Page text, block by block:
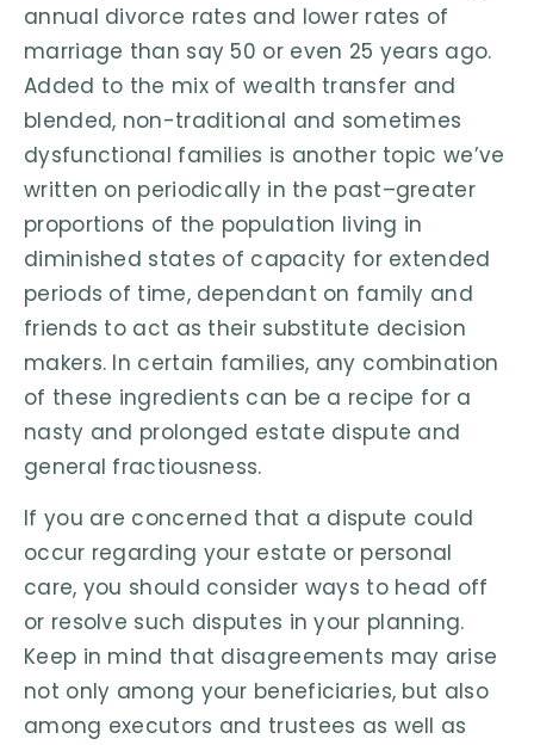
annual divorce rates and lower rates of
marriage than say 50 or even 25 years ago.
Added to the mix of wealth transfer and
blended, non-traditional and sometimes
dysfunctional families is another topic we’ve
written on periodically in the past–greater
proportions of the population living in
diminished states of capacity for extended
periods of time, dependant on family and
friends to act as their substitute decision
makers. In certain families, any combination
of these ingredients can be a recipe for a
nasty and prolonged estate dispute and
general fractiousness.
If you are concerned that a dispute could
occur regarding your estate or personal
care, you should consider ways to head off
or resolve such disputes in your planning.
Keep in mind that disagreements may arise
not only among your beneficiaries, but also
among executors and trustees as well as